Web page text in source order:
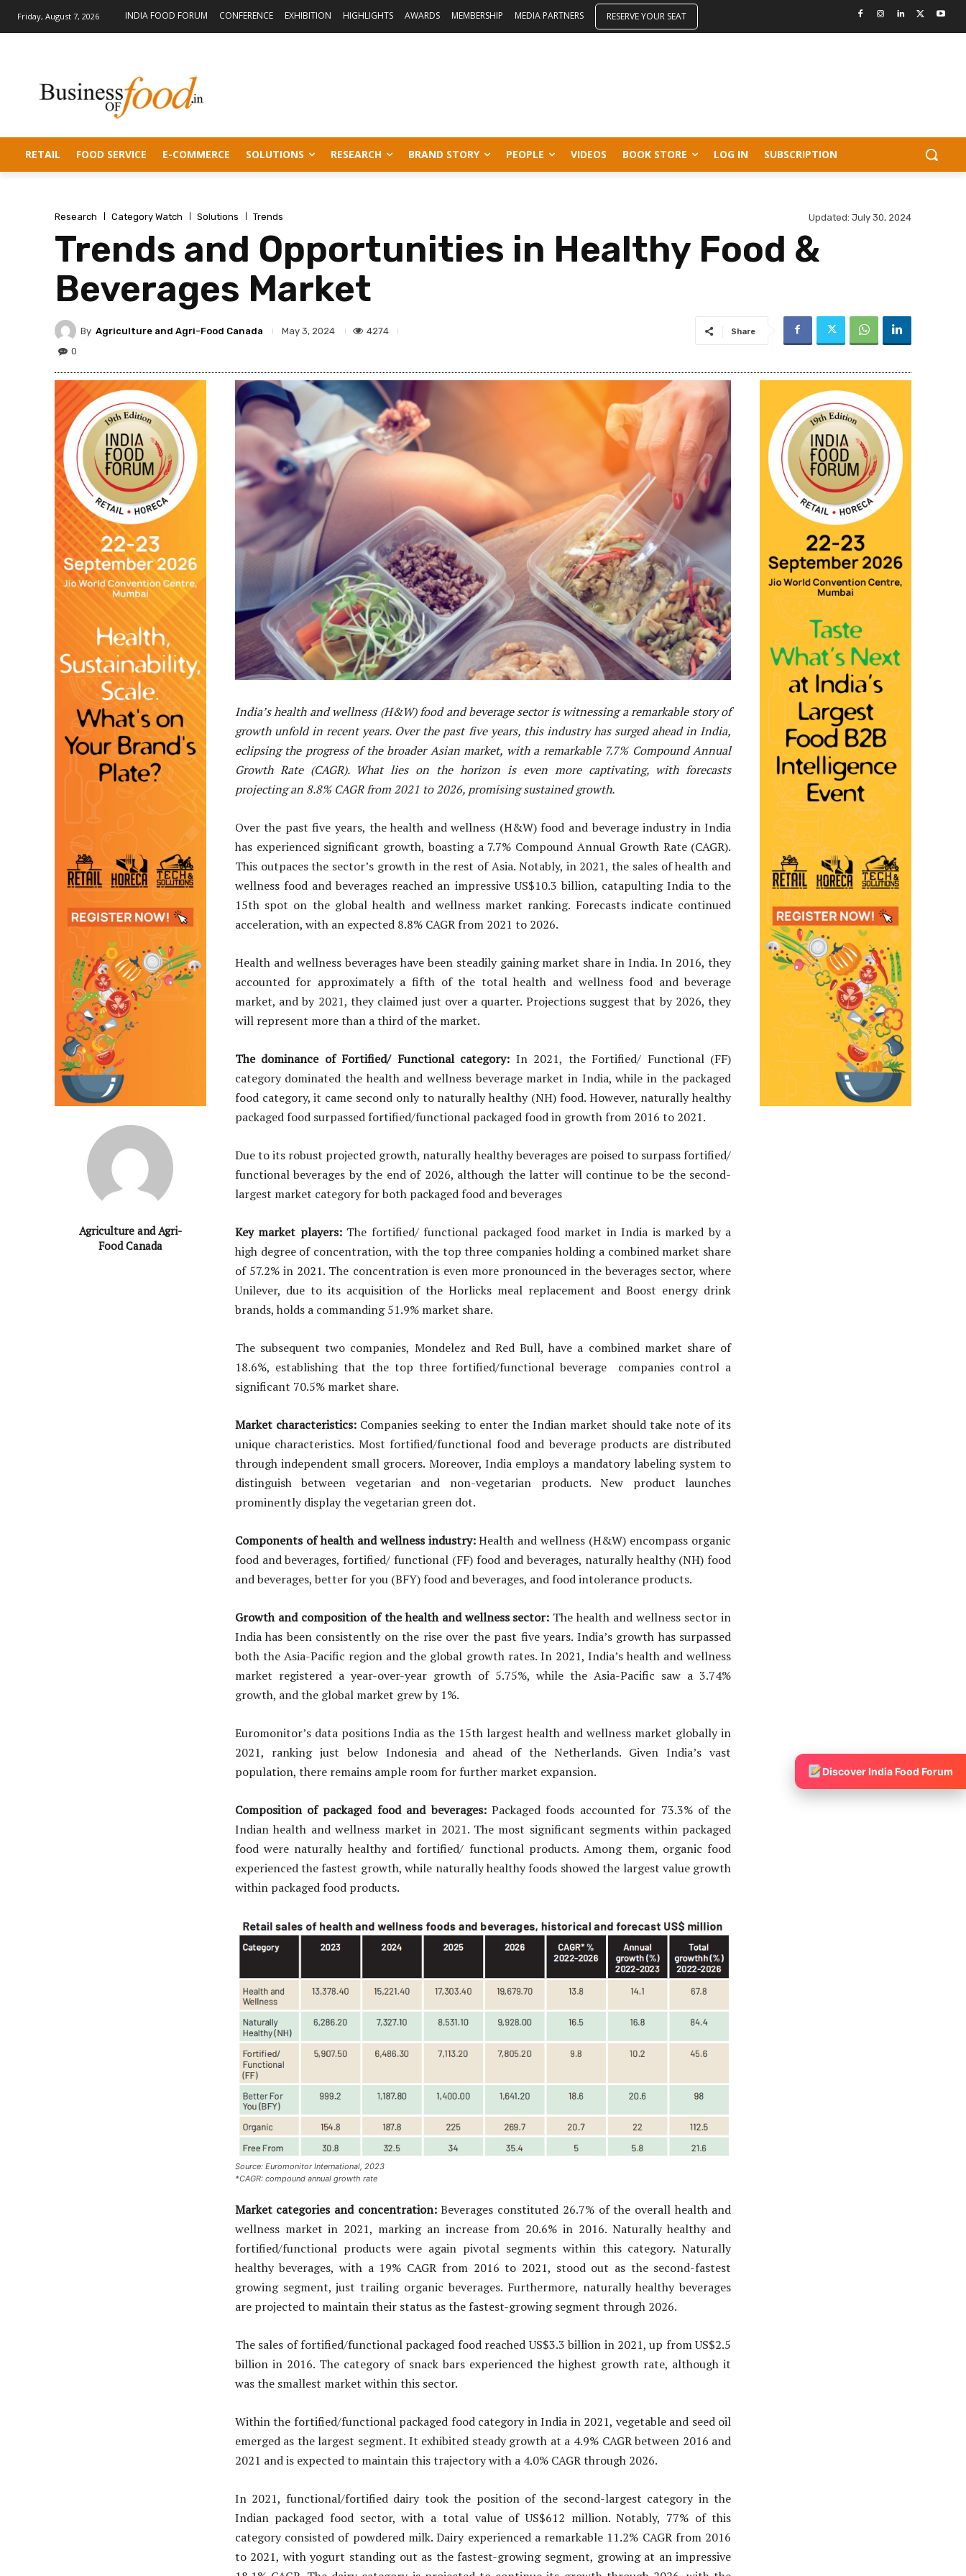
Friday, August 7, 2026 INDIA FOOD FORUM CONFERENCE EXHIBITION HIGHLIGHTS AWARDS MEMBERSHIP MEDIA PARTNERS RESERVE YOUR SEAT
RETAIL FOOD SERVICE E-COMMERCE SOLUTIONS RESEARCH BRAND STORY PEOPLE VIDEOS BOOK STORE LOG IN SUBSCRIPTION
Research Category Watch Solutions Trends Updated: July 30, 2024
Trends and Opportunities in Healthy Food &
Beverages Market
By Agriculture and Agri-Food Canada May 3, 2024
4274
0
Share
Agriculture and Agri-
Food Canada
India’s health and wellness (H&W) food and beverage sector is witnessing a remarkable story of
growth unfold in recent years. Over the past five years, this industry has surged ahead in India,
eclipsing the progress of the broader Asian market, with a remarkable 7.7% Compound Annual
Growth Rate (CAGR). What lies on the horizon is even more captivating, with forecasts
projecting an 8.8% CAGR from 2021 to 2026, promising sustained growth.
Over the past five years, the health and wellness (H&W) food and beverage industry in India
has experienced significant growth, boasting a 7.7% Compound Annual Growth Rate (CAGR).
This outpaces the sector’s growth in the rest of Asia. Notably, in 2021, the sales of health and
wellness food and beverages reached an impressive US$10.3 billion, catapulting India to the
15th spot on the global health and wellness market ranking. Forecasts indicate continued
acceleration, with an expected 8.8% CAGR from 2021 to 2026.
Health and wellness beverages have been steadily gaining market share in India. In 2016, they
accounted for approximately a fifth of the total health and wellness food and beverage
market, and by 2021, they claimed just over a quarter. Projections suggest that by 2026, they
will represent more than a third of the market.
The dominance of Fortified/ Functional category: In 2021, the Fortified/ Functional (FF)
category dominated the health and wellness beverage market in India, while in the packaged
food category, it came second only to naturally healthy (NH) food. However, naturally healthy
packaged food surpassed fortified/functional packaged food in growth from 2016 to 2021.
Due to its robust projected growth, naturally healthy beverages are poised to surpass fortified/
functional beverages by the end of 2026, although the latter will continue to be the second-
largest market category for both packaged food and beverages
Key market players:The fortified/ functional packaged food market in India is marked by a
high degree of concentration, with the top three companies holding a combined market share
of 57.2% in 2021. The concentration is even more pronounced in the beverages sector, where
Unilever, due to its acquisition of the Horlicks meal replacement and Boost energy drink
brands, holds a commanding 51.9% market share.
The subsequent two companies, Mondelez and Red Bull, have a combined market share of
18.6%, establishing that the top three fortified/functional beverage companies control a
significant 70.5% market share.
Market characteristics: Companies seeking to enter the Indian market should take note of its
unique characteristics. Most fortified/functional food and beverage products are distributed
through independent small grocers. Moreover, India employs a mandatory labeling system to
distinguish between vegetarian and non-vegetarian products. New product launches
prominently display the vegetarian green dot.
Components of health and wellness industry:Health and wellness (H&W) encompass organic
food and beverages, fortified/ functional (FF) food and beverages, naturally healthy (NH) food
and beverages, better for you (BFY) food and beverages, and food intolerance products.
Growth and composition of the health and wellness sector: The health and wellness sector in
India has been consistently on the rise over the past five years. India’s growth has surpassed
both the Asia-Pacific region and the global growth rates. In 2021, India’s health and wellness
market registered a year-over-year growth of 5.75%, while the Asia-Pacific saw a 3.74%
growth, and the global market grew by 1%.
Euromonitor’s data positions India as the 15th largest health and wellness market globally in
2021, ranking just below Indonesia and ahead of the Netherlands. Given India’s vast
population, there remains ample room for further market expansion.
Composition of packaged food and beverages:Packaged foods accounted for 73.3% of the
Indian health and wellness market in 2021. The most significant segments within packaged
food were naturally healthy and fortified/ functional products. Among them, organic food
experienced the fastest growth, while naturally healthy foods showed the largest value growth
within packaged food products.
Source: Euromonitor International, 2023
*CAGR: compound annual growth rate
Market categories and concentration:Beverages constituted 26.7% of the overall health and
wellness market in 2021, marking an increase from 20.6% in 2016. Naturally healthy and
fortified/functional products were again pivotal segments within this category. Naturally
healthy beverages, with a 19% CAGR from 2016 to 2021, stood out as the second-fastest
growing segment, just trailing organic beverages. Furthermore, naturally healthy beverages
are projected to maintain their status as the fastest-growing segment through 2026.
The sales of fortified/functional packaged food reached US$3.3 billion in 2021, up from US$2.5
billion in 2016. The category of snack bars experienced the highest growth rate, although it
was the smallest market within this sector.
Within the fortified/functional packaged food category in India in 2021, vegetable and seed oil
emerged as the largest segment. It exhibited steady growth at a 4.9% CAGR between 2016 and
2021 and is expected to maintain this trajectory with a 4.0% CAGR through 2026.
In 2021, functional/fortified dairy took the position of the second-largest category in the
Indian packaged food sector, with a total value of US$612 million. Notably, 77% of this
category consisted of powdered milk. Dairy experienced a remarkable 11.2% CAGR from 2016
to 2021, with yogurt standing out as the fastest-growing segment, growing at an impressive
Discover India Food Forum